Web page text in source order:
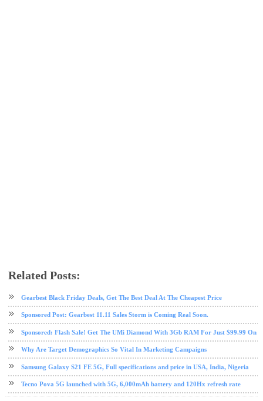
Related Posts:
Gearbest Black Friday Deals, Get The Best Deal At The Cheapest Price
Sponsored Post: Gearbest 11.11 Sales Storm is Coming Real Soon.
Sponsored: Flash Sale! Get The UMi Diamond With 3Gb RAM For Just $99.99 On
Why Are Target Demographics So Vital In Marketing Campaigns
Samsung Galaxy S21 FE 5G, Full specifications and price in USA, India, Nigeria
Tecno Pova 5G launched with 5G, 6,000mAh battery and 120Hx refresh rate